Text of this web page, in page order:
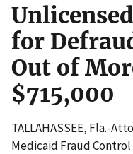
for
Out of
$715,000
TALLAHASSEE, Fla.-
Medicaid Fraud